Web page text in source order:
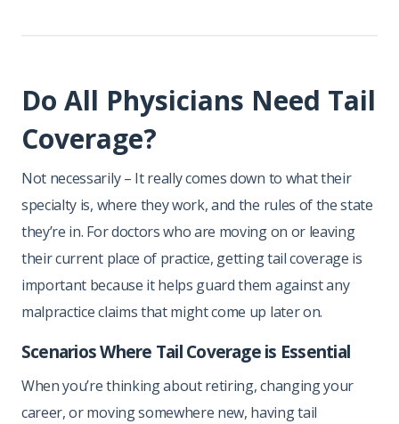
Do All Physicians Need Tail
Coverage?
Not necessarily – It really comes down to what their
specialty is, where they work, and the rules of the state
they’re in. For doctors who are moving on or leaving
their current place of practice, getting tail coverage is
important because it helps guard them against any
malpractice claims that might come up later on.
Scenarios Where Tail Coverage is Essential
When you’re thinking about retiring, changing your
career, or moving somewhere new, having tail